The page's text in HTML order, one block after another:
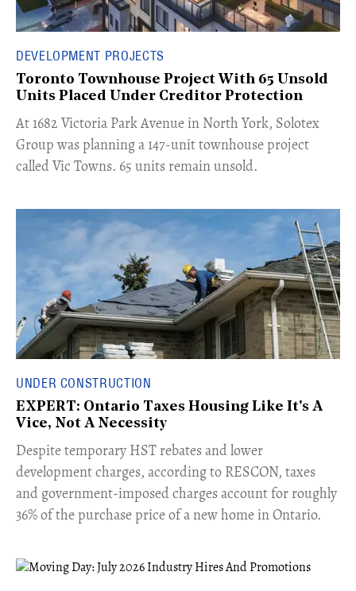
DEVELOPMENT PROJECTS
Toronto Townhouse Project With 65 Unsold
Units Placed Under Creditor Protection
​At 1682 Victoria Park Avenue in North York, Solotex
Group was planning a 147-unit townhouse project
called Vic Towns. 65 units remain unsold.
UNDER CONSTRUCTION
EXPERT: Ontario Taxes Housing Like It's A
Vice, Not A Necessity
​Despite temporary HST rebates and lower
development charges, according to RESCON, taxes
and government-imposed charges account for roughly
36% of the purchase price of a new home in Ontario.